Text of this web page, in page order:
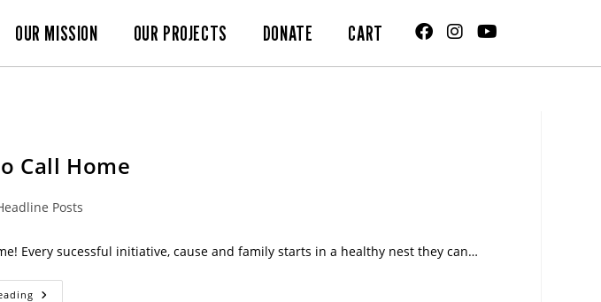
OUR MISSION OUR PROJECTS DONATE CART
Call Home
Posts
Every sucessful initiative, cause and family starts in a healthy nest they can…